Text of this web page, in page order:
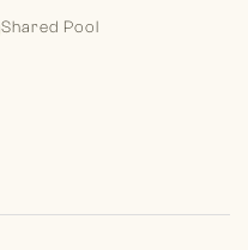
Shared Pool